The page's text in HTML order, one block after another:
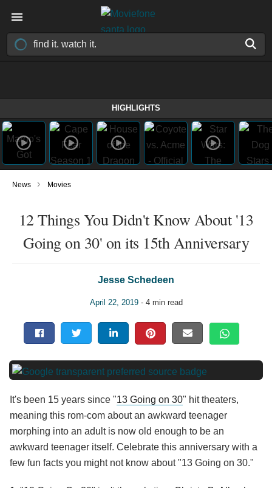
HIGHLIGHTS
News › Movies
12 Things You Didn't Know About '13
Going on 30' on its 15th Anniversary
Jesse Schedeen
April 22, 2019- 4 min read
It's been 15 years since "13 Going on 30" hit theaters,
meaning this rom-com about an awkward teenager
morphing into an adult is now old enough to be an
awkward teenager itself. Celebrate this anniversary with a
few fun facts you might not know about "13 Going on 30."